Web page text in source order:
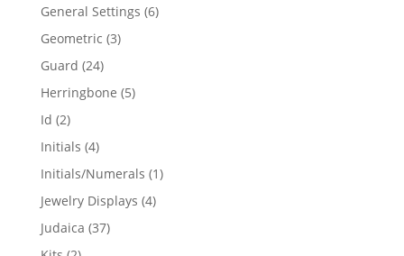
General Settings 66
Geometric 33
Guard 2424
products
Herringbone 55
Id 22
products
Initials 44
products
Initials/Numerals 11
Jewelry Displays 44
Judaica 3737